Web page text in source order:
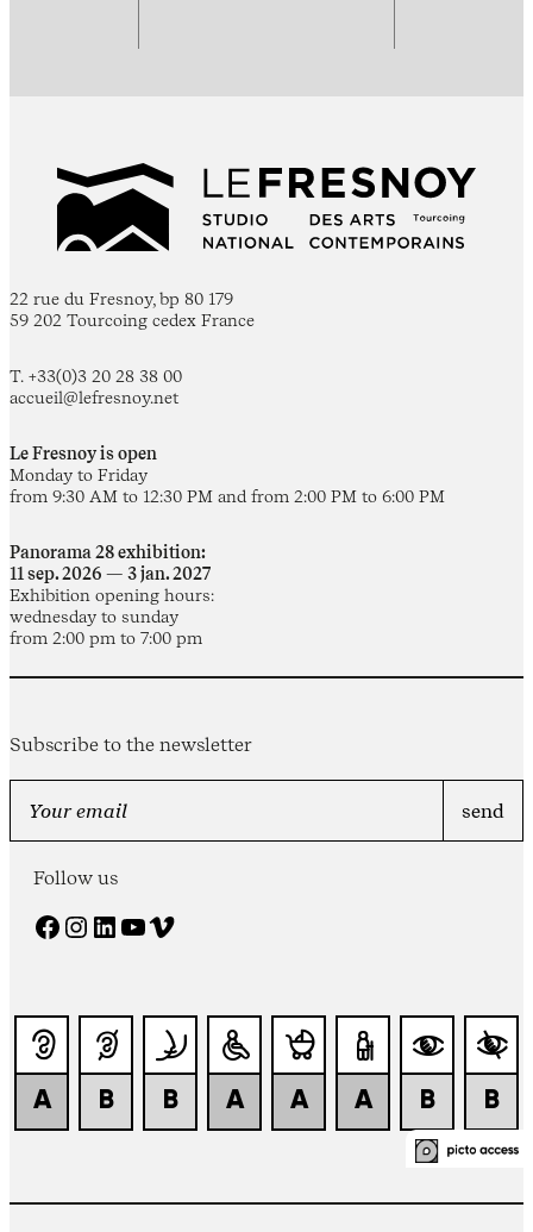
22 rue du Fresnoy, bp 80 179
59 202 Tourcoing cedex France
T. +33(0)3 20 28 38 00
accueil@lefresnoy.net
Le Fresnoy is open
Monday to Friday
from 9:30 AM to 12:30 PM and from 2:00 PM to 6:00 PM
Panorama 28 exhibition:
11 sep. 2026 — 3 jan. 2027
Exhibition opening hours:
wednesday to sunday
from 2:00 pm to 7:00 pm
Subscribe to the newsletter
Follow us
Facebook Instagram LinkedIn YouTube Vimeo